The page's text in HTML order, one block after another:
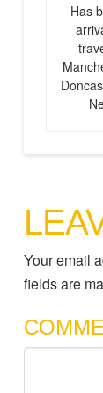
Has
Your email
fields are